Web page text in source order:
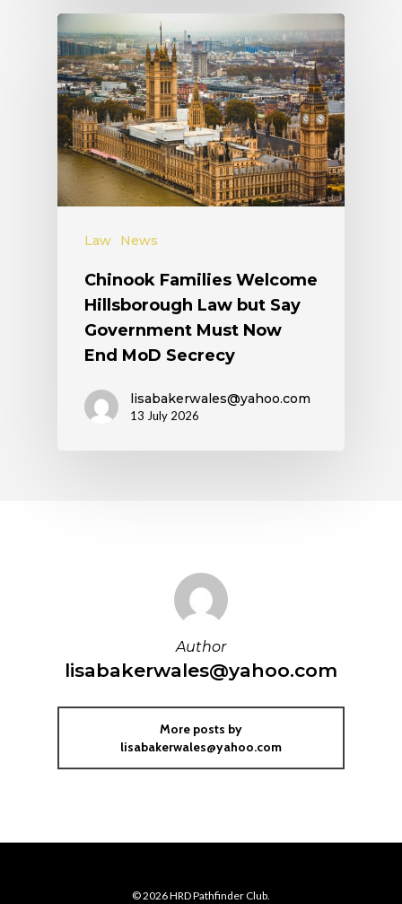
Law News
Chinook Families Welcome
Hillsborough Law but Say
Government Must Now
End MoD Secrecy
lisabakerwales@yahoo.com
13 July 2026
Author
lisabakerwales@yahoo.com
More posts by
lisabakerwales@yahoo.com
© 2026 HRD Pathfinder Club.